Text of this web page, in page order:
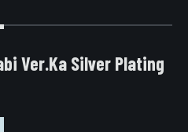
Ver.Ka Silver Plating